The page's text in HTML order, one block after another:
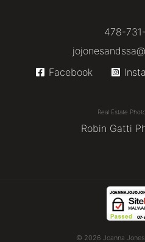
478-
Facebook
Real Estate
Robin Gatti
© 2026 Joanna